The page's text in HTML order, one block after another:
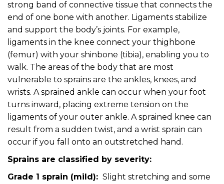
strong band of connective tissue that connects the
end of one bone with another. Ligaments stabilize
and support the body’s joints. For example,
ligaments in the knee connect your thighbone
(femur) with your shinbone (tibia), enabling you to
walk. The areas of the body that are most
vulnerable to sprains are the ankles, knees, and
wrists. A sprained ankle can occur when your foot
turns inward, placing extreme tension on the
ligaments of your outer ankle. A sprained knee can
result from a sudden twist, and a wrist sprain can
occur if you fall onto an outstretched hand.
Sprains are classified by severity:
Grade 1 sprain (mild): Slight stretching and some